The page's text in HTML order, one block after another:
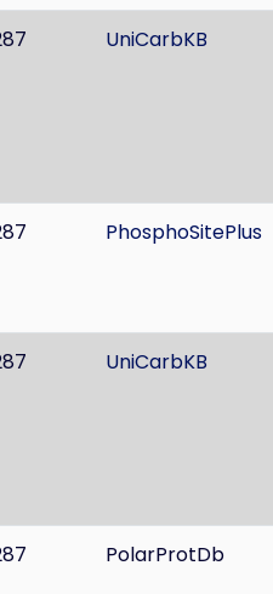
UniCarbKB
PhosphoSitePlus
UniCarbKB
PolarProtDb